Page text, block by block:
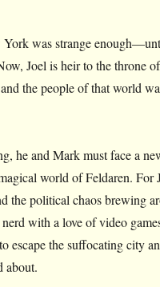
was strange
Joel is heir to the throne
the people of that world
he and Mark must face a
world of Feldaren. For
the political chaos brewing
with a love of video
escape the suffocating city
about.